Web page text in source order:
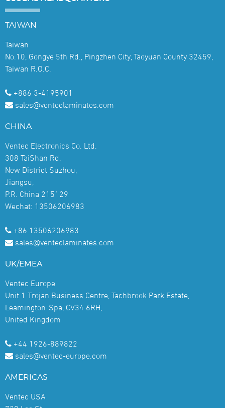
TAIWAN
Taiwan
No.10, Gongye 5th Rd., Pingzhen City, Taoyuan County 32459,
Taiwan R.O.C.
+886 3-4195901
sales@venteclaminates.com
CHINA
Ventec Electronics Co. Ltd.
308 TaiShan Rd,
New District Suzhou,
Jiangsu,
P.R. China 215129
Wechat: 13506206983
+86 13506206983
sales@venteclaminates.com
UK/EMEA
Ventec Europe
Unit 1 Trojan Business Centre, Tachbrook Park Estate,
Leamington-Spa, CV34 6RH,
United Kingdom
+44 1926-889822
sales@ventec-europe.com
AMERICAS
Ventec USA